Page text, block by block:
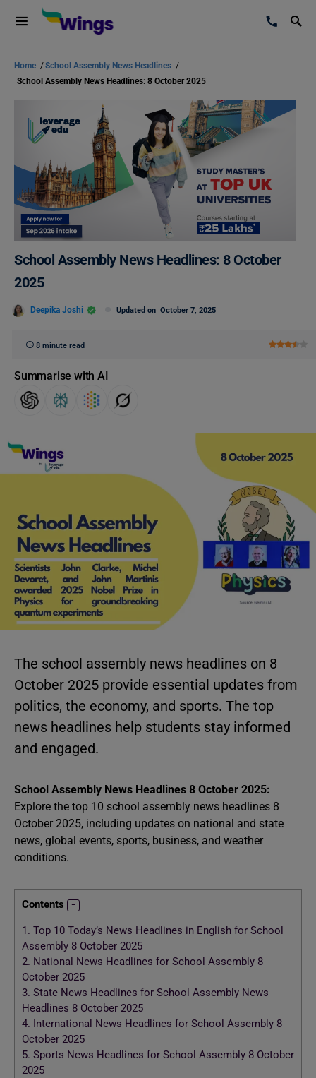
Home /School Assembly News Headlines /
School Assembly News Headlines: 8 October 2025
School Assembly News Headlines: 8 October
2025
Deepika Joshi Updated on October 7, 2025
8 minute read
Summarise with AI
The school assembly news headlines on 8
October 2025 provide essential updates from
politics, the economy, and sports. The top
news headlines help students stay informed
and engaged.
School Assembly News Headlines 8 October 2025:
Explore the top 10 school assembly news headlines 8
October 2025, including updates on national and state
news, global events, sports, business, and weather
conditions.
Contents
1. Top 10 Today’s News Headlines in English for School
Assembly 8 October 2025
2. National News Headlines for School Assembly 8
October 2025
3. State News Headlines for School Assembly News
Headlines 8 October 2025
4. International News Headlines for School Assembly 8
October 2025
5. Sports News Headlines for School Assembly 8 October
2025